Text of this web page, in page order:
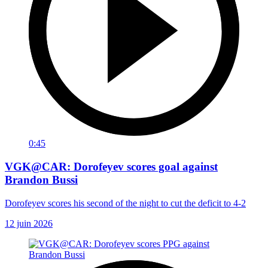
0:45
VGK@CAR: Dorofeyev scores goal against
Brandon Bussi
Dorofeyev scores his second of the night to cut the deficit to 4-2
12 juin 2026